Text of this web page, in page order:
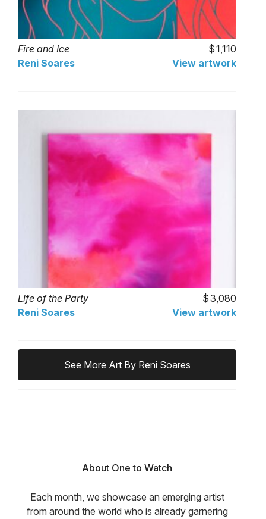
Fire and Ice
1,110
Reni Soares
View artwork
Life of the Party
3,080
Reni Soares
View artwork
See More Art By Reni Soares
About One to Watch
Each month, we showcase an emerging artist
from around the world who is already garnering